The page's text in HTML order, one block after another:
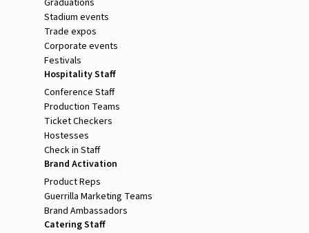
Graduations
Stadium events
Trade expos
Corporate events
Festivals
Hospitality Staff
Conference Staff
Production Teams
Ticket Checkers
Hostesses
Check in Staff
Brand Activation
Product Reps
Guerrilla Marketing Teams
Brand Ambassadors
Catering Staff